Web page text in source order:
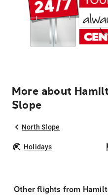
More about
Slope
North Slope
Holidays
Other flights from